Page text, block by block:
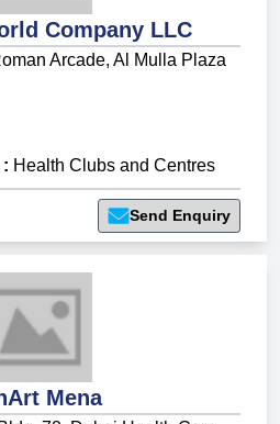
Company LLC
Arcade, Al Mulla Plaza
: Health Clubs and Centres
Send Enquiry
Mena